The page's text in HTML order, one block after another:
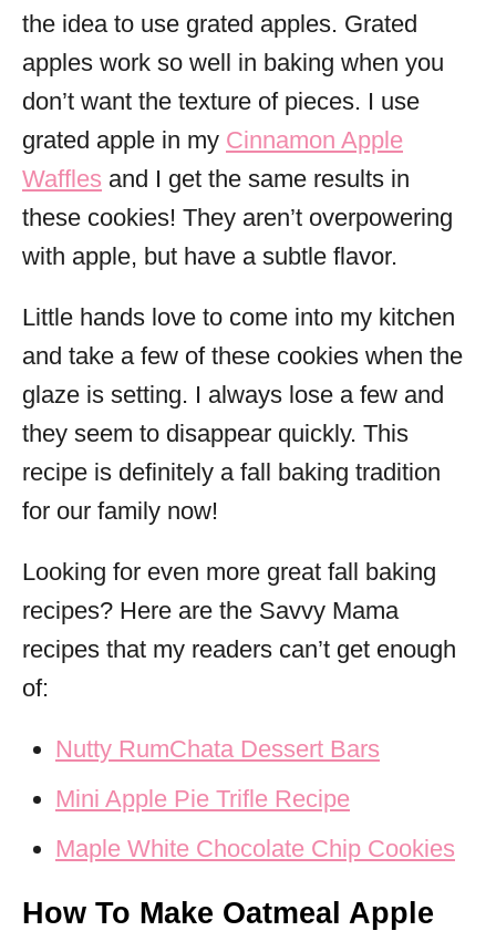
the idea to use grated apples. Grated
apples work so well in baking when you
don’t want the texture of pieces. I use
grated apple in my Cinnamon Apple
Waffles and I get the same results in
these cookies! They aren’t overpowering
with apple, but have a subtle flavor.
Little hands love to come into my kitchen
and take a few of these cookies when the
glaze is setting. I always lose a few and
they seem to disappear quickly. This
recipe is definitely a fall baking tradition
for our family now!
Looking for even more great fall baking
recipes? Here are the Savvy Mama
recipes that my readers can’t get enough
of:
Nutty RumChata Dessert Bars
Mini Apple Pie Trifle Recipe
Maple White Chocolate Chip Cookies
How To Make Oatmeal Apple